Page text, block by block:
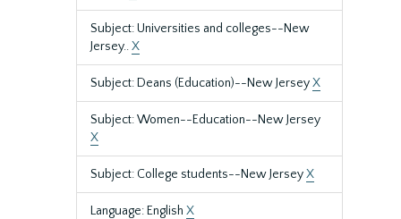
Subject: Universities and colleges--New
Jersey..X
Subject: Deans (Education)--New JerseyX
Subject: Women--Education--New Jersey
X
Subject: College students--New JerseyX
Language: English X